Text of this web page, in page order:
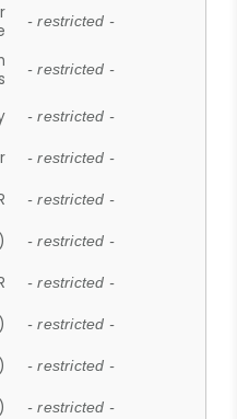
- restricted -
- restricted -
- restricted -
- restricted -
- restricted -
- restricted -
- restricted -
- restricted -
- restricted -
- restricted -